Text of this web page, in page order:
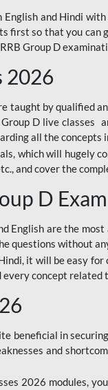
English and Hindi
first so that you can
Group D
2026
taught by
D live
all the
which will hugely
and cover the
D Exam
English are the
questions without
it will be easy
concept
beneficial in
and
2026 modules,